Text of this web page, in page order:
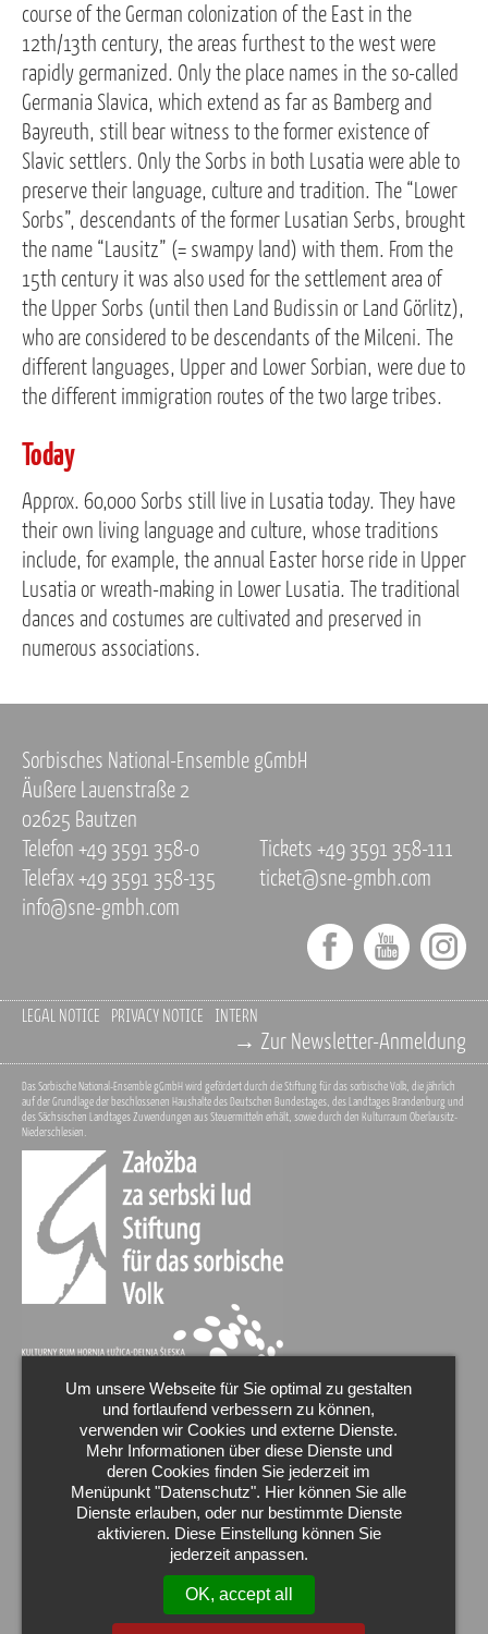
course of the German colonization of the East in the
12th/13th century, the areas furthest to the west were
rapidly germanized. Only the place names in the so-called
Germania Slavica, which extend as far as Bamberg and
Bayreuth, still bear witness to the former existence of
Slavic settlers. Only the Sorbs in both Lusatia were able to
preserve their language, culture and tradition. The “Lower
Sorbs”, descendants of the former Lusatian Serbs, brought
the name “Lausitz” (= swampy land) with them. From the
15th century it was also used for the settlement area of
the Upper Sorbs (until then Land Budissin or Land Görlitz),
who are considered to be descendants of the Milceni. The
different languages, Upper and Lower Sorbian, were due to
the different immigration routes of the two large tribes.
Today
Approx. 60,000 Sorbs still live in Lusatia today. They have
their own living language and culture, whose traditions
include, for example, the annual Easter horse ride in Upper
Lusatia or wreath-making in Lower Lusatia. The traditional
dances and costumes are cultivated and preserved in
numerous associations.
Sorbisches National-Ensemble gGmbH
Äußere Lauenstraße 2
02625 Bautzen
Telefon +49 3591 358-0
Telefax +49 3591 358-135
info@sne-gmbh.com
Tickets +49 3591 358-111
ticket@sne-gmbh.com
LEGAL NOTICE PRIVACY NOTICE INTERN
→ Zur Newsletter-Anmeldung
Das Sorbische National-Ensemble gGmbH wird gefördert durch die Stiftung für das sorbische Volk, die jährlich
auf der Grundlage der beschlossenen Haushalte des Deutschen Bundestages, des Landtages Brandenburg und
des Sächsischen Landtages Zuwendungen aus Steuermitteln erhält, sowie durch den Kulturraum Oberlausitz-
Niederschlesien.
Um unsere Webseite für Sie optimal zu gestalten
und fortlaufend verbessern zu können,
verwenden wir Cookies und externe Dienste.
Mehr Informationen über diese Dienste und
deren Cookies finden Sie jederzeit im
Menüpunkt "Datenschutz". Hier können Sie alle
Dienste erlauben, oder nur bestimmte Dienste
aktivieren. Diese Einstellung können Sie
jederzeit anpassen.
OK, accept all